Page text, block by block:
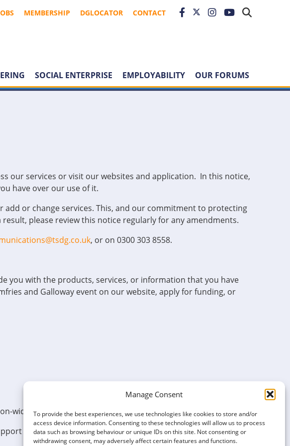
Manage Consent
To provide the best experiences, we use technologies like cookies to store and/or
access device information. Consenting to these technologies will allow us to process
data such as browsing behaviour or unique IDs on this site. Not consenting or
withdrawing consent, may adversely affect certain features and functions.
MEMBERSHIP DGLOCATOR CONTACT
SOCIAL ENTERPRISE EMPLOYABILITY OUR FORUMS
our services or visit our websites and application. In this notice,
have over our use of it.
or change services. This, and our commitment to protecting
please review this notice regularly for any amendments.
, or on 0300 303 8558.
you with the products, services, or information that you have
and Galloway event on our website, apply for funding, or
wide sector report.
will be limited depending on the nature of your enquiry.